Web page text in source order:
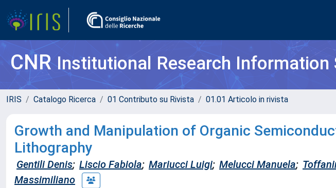
CNRInstitutional Research Information
IRIS Catalogo Ricerca 01 Contributo su Rivista 01.01 Articolo in rivista
Growth and Manipulation of Organic
Lithography
Gentili Denis; Liscio Fabiola; Mariucci Luigi; Melucci Manuela;
Massimiliano